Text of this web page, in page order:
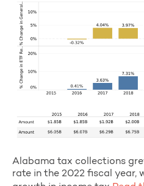
Alabama tax collections
rate in the 2022 fiscal year,